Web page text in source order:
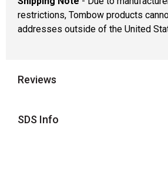
restrictions, Tombow products
addresses outside of the United
Reviews
SDS Info